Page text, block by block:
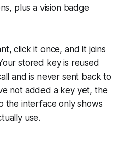
plus a vision badge
click it once, and it joins
stored key is reused
and is never sent back to
not added a key yet, the
the interface only shows
use.